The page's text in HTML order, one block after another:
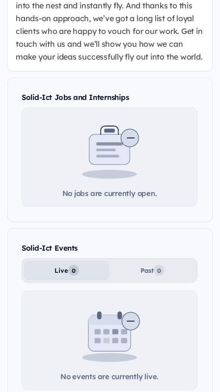
into the nest and instantly fly. And thanks to this
hands-on approach, we’ve got a long list of loyal
clients who are happy to vouch for our work. Get in
touch with us and we’ll show you how we can
make your ideas successfully fly out into the world.
Solid-Ict Jobs and Internships
No jobs are currently open.
Solid-Ict Events
Live 0 Past 0
No events are currently live.